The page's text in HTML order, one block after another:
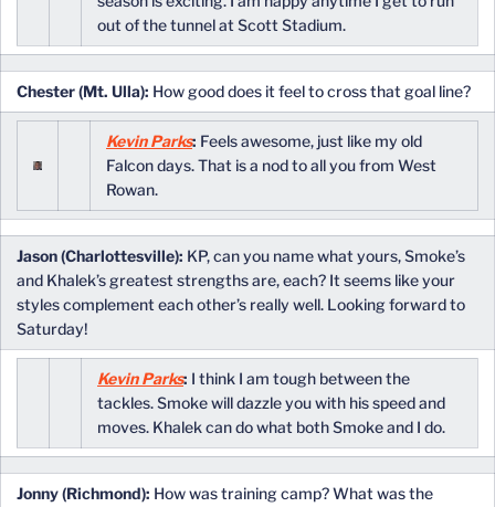
out of the tunnel at Scott Stadium.
Chester (Mt. Ulla): How good does it feel to cross that goal line?
Kevin Parks: Feels awesome, just like my old
Falcon days. That is a nod to all you from West
Rowan.
Jason (Charlottesville): KP, can you name what yours, Smoke’s
and Khalek’s greatest strengths are, each? It seems like your
styles complement each other’s really well. Looking forward to
Saturday!
Kevin Parks: I think I am tough between the
tackles. Smoke will dazzle you with his speed and
moves. Khalek can do what both Smoke and I do.
Jonny (Richmond): How was training camp? What was the